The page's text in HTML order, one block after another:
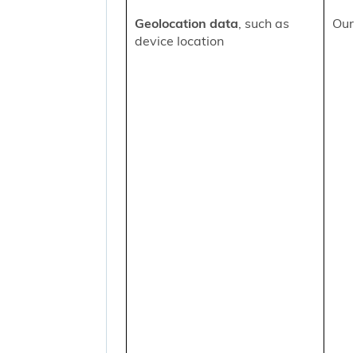
Geolocation data, such as
device location